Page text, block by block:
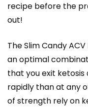
recipe before the
out!
The Slim Candy
an optimal
that you exit
rapidly than at any
of strength rely on